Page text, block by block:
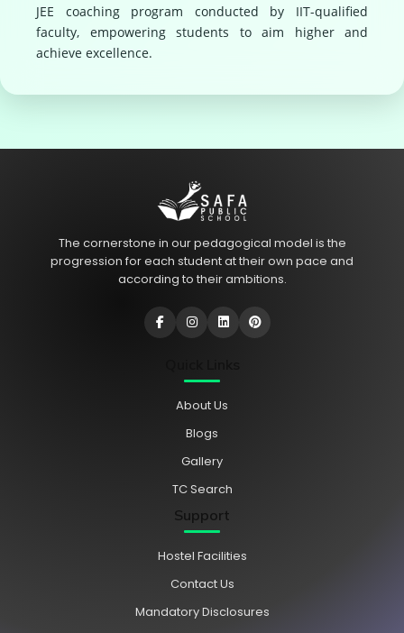
JEE coaching program conducted by IIT-qualified
faculty, empowering students to aim higher and
achieve excellence.
The cornerstone in our pedagogical model is the
progression for each student at their own pace and
according to their ambitions.
About Us
Blogs
Gallery
TC Search
Support
Hostel Facilities
Contact Us
Mandatory Disclosures